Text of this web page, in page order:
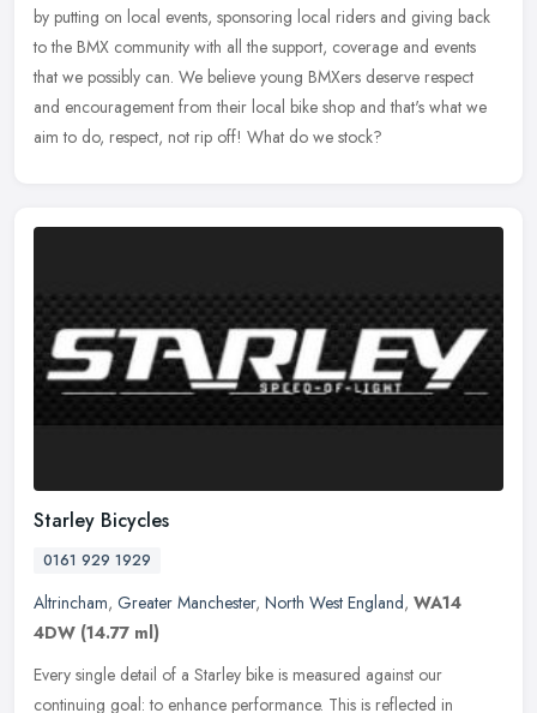
by putting on local events, sponsoring local riders and giving back
to the BMX community with all the support, coverage and events
that we possibly can. We believe young BMXers deserve respect
and encouragement from their local bike shop and that's what we
aim to do, respect, not rip off! What do we stock?
Starley Bicycles
0161 929 1929
Altrincham, Greater Manchester, North West England, WA14
4DW (14.77 ml)
Every single detail of a Starley bike is measured against our
continuing goal: to enhance performance. This is reflected in